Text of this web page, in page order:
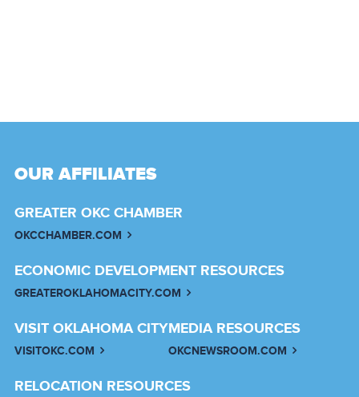
OUR AFFILIATES
GREATER OKC CHAMBER
OKCCHAMBER.COM
ECONOMIC DEVELOPMENT RESOURCES
GREATEROKLAHOMACITY.COM
VISIT OKLAHOMA CITY
VISITOKC.COM
MEDIA RESOURCES
OKCNEWSROOM.COM
RELOCATION RESOURCES